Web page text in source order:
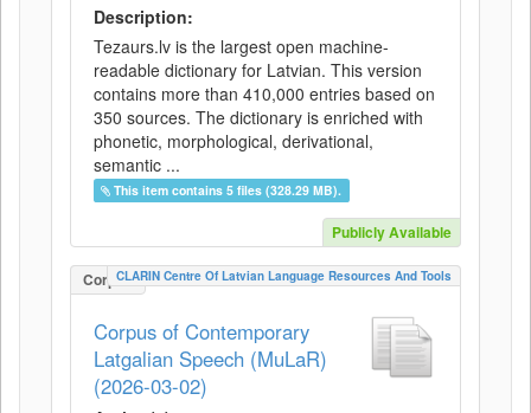
Description:
Tezaurs.lv is the largest open machine-
readable dictionary for Latvian. This version
contains more than 410,000 entries based on
350 sources. The dictionary is enriched with
phonetic, morphological, derivational,
semantic ...
This item contains 5 files (328.29 MB).
Publicly Available
CorpusCLARIN Centre Of Latvian Language Resources And Tools
Corpus of Contemporary
Latgalian Speech (MuLaR)
(2026-03-02)